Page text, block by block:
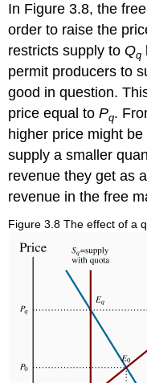
In Figure 3.8, the
order to raise the
restricts supply to Qq
permit producers to
good in question.
price equal toPq.
higher price might
supply a smaller
revenue they get as
revenue in the free
Figure 3.8 The effect of a